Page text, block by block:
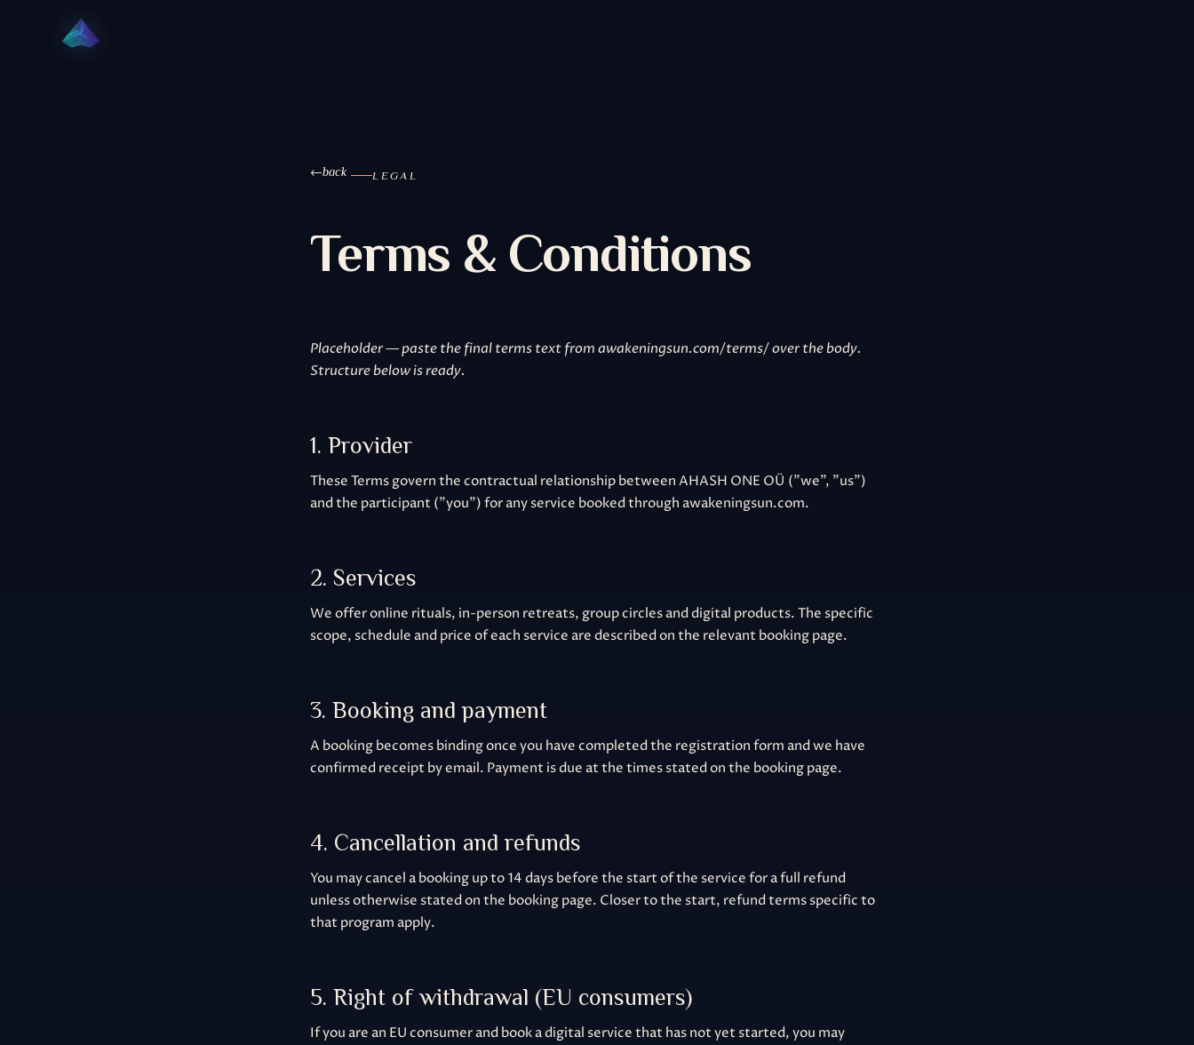
back LEGAL
Terms & Conditions
Placeholder — paste the final terms text from awakeningsun.com/terms/ over the body.
Structure below is ready.
1. Provider
These Terms govern the contractual relationship between AHASH ONE OÜ ("we", "us")
and the participant ("you") for any service booked through awakeningsun.com.
2. Services
We offer online rituals, in-person retreats, group circles and digital products. The specific
scope, schedule and price of each service are described on the relevant booking page.
3. Booking and payment
A booking becomes binding once you have completed the registration form and we have
confirmed receipt by email. Payment is due at the times stated on the booking page.
4. Cancellation and refunds
You may cancel a booking up to 14 days before the start of the service for a full refund
unless otherwise stated on the booking page. Closer to the start, refund terms specific to
that program apply.
5. Right of withdrawal (EU consumers)
If you are an EU consumer and book a digital service that has not yet started, you may